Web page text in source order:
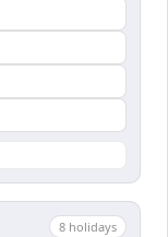
8 holidays